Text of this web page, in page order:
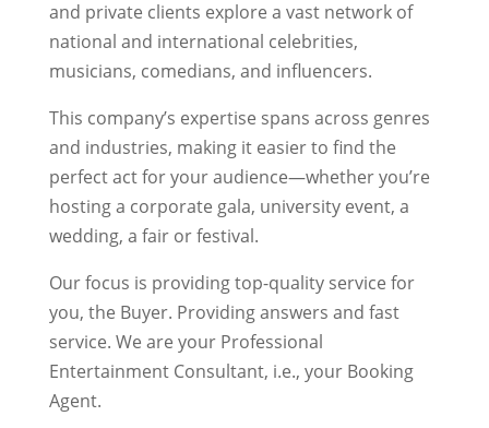
and private clients explore a vast network of
national and international celebrities,
musicians, comedians, and influencers.
This company’s expertise spans across genres
and industries, making it easier to find the
perfect act for your audience—whether you’re
hosting a corporate gala, university event, a
wedding, a fair or festival.
Our focus is providing top-quality service for
you, the Buyer. Providing answers and fast
service. We are your Professional
Entertainment Consultant, i.e., your Booking
Agent.